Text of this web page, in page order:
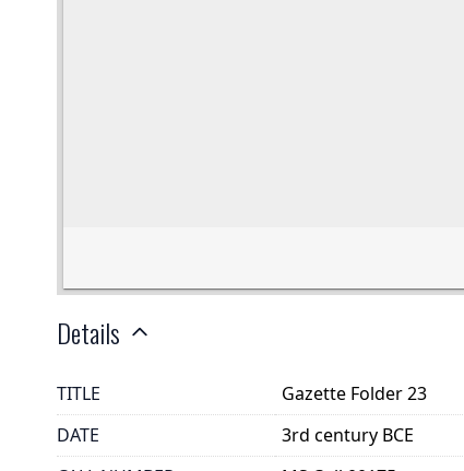
Details
TITLE
Gazette Folder 23
DATE
3rd century BCE